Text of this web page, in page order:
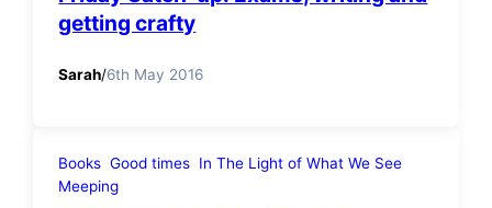
getting crafty
Sarah/6th May 2016
Books Good times In The Light of What We See
Meeping